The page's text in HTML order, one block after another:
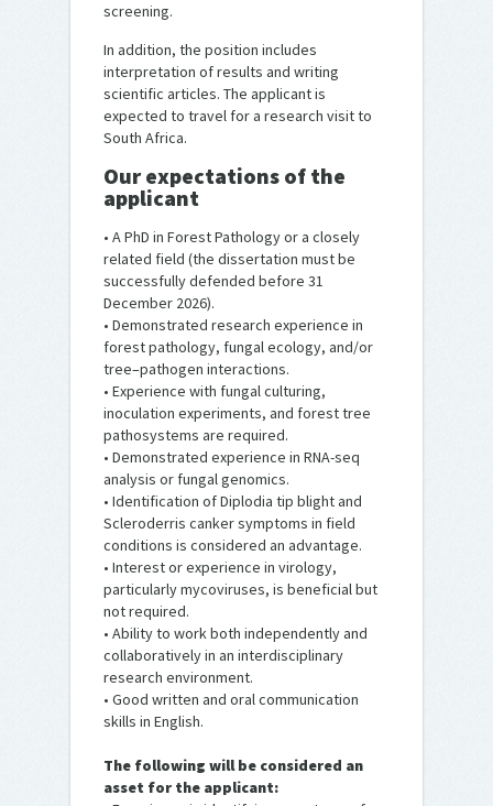
screening.
In addition, the position includes
interpretation of results and writing
scientific articles. The applicant is
expected to travel for a research visit to
South Africa.
Our expectations of the
applicant
• A PhD in Forest Pathology or a closely
related field (the dissertation must be
successfully defended before 31
December 2026).
• Demonstrated research experience in
forest pathology, fungal ecology, and/or
tree–pathogen interactions.
• Experience with fungal culturing,
inoculation experiments, and forest tree
pathosystems are required.
• Demonstrated experience in RNA-seq
analysis or fungal genomics.
• Identification of Diplodia tip blight and
Scleroderris canker symptoms in field
conditions is considered an advantage.
• Interest or experience in virology,
particularly mycoviruses, is beneficial but
not required.
• Ability to work both independently and
collaboratively in an interdisciplinary
research environment.
• Good written and oral communication
skills in English.
The following will be considered an
asset for the applicant: